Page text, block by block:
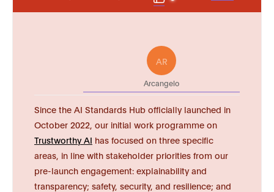
AR
Arcangelo
Since the AI Standards Hub officially launched in
October 2022, our initial work programme on
Trustworthy AI has focused on three specific
areas, in line with stakeholder priorities from our
pre-launch engagement: explainability and
transparency; safety, security, and resilience; and